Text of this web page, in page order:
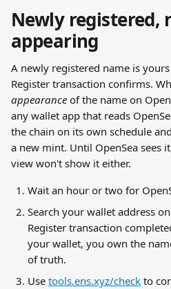
Newly registered,
appearing
A newly registered name is
Register transaction confirms.
appearance of the name on
any wallet app that reads
the chain on its own schedule
a new mint. Until OpenSea sees
view won't show it either.
Wait an hour or two for
Search your wallet address on
Register transaction
your wallet, you own the
of truth.
Use tools.ens.xyz/check to